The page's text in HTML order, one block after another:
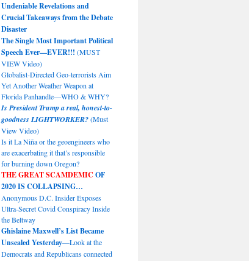
Undeniable Revelations and
Crucial Takeaways from the Debate
Disaster
The Single Most Important Political
Speech Ever—EVER!!! (MUST
VIEW Video)
Globalist-Directed Geo-terrorists Aim
Yet Another Weather Weapon at
Florida Panhandle—WHO & WHY?
Is President Trump a real, honest-to-
goodness LIGHTWORKER?(Must
View Video)
Is it La Niña or the geoengineers who
are exacerbating it that’s responsible
for burning down Oregon?
THE GREAT SCAMDEMIC OF
2020 IS COLLAPSING…
Anonymous D.C. Insider Exposes
Ultra-Secret Covid Conspiracy Inside
the Beltway
Ghislaine Maxwell’s List Became
Unsealed Yesterday—Look at the
Democrats and Republicans connected